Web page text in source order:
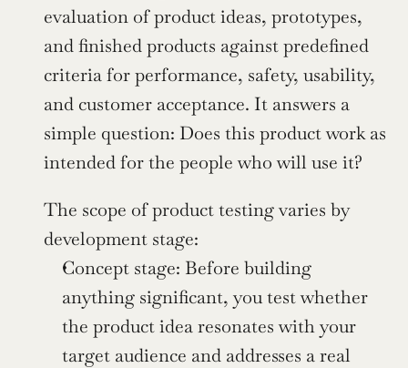
evaluation of product ideas, prototypes,
and finished products against predefined
criteria for performance, safety, usability,
and customer acceptance. It answers a
simple question: Does this product work as
intended for the people who will use it?
The scope of product testing varies by
development stage:
Concept stage: Before building
anything significant, you test whether
the product idea resonates with your
target audience and addresses a real